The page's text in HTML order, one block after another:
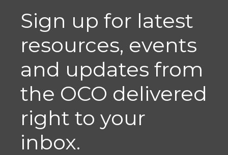
Sign up for latest
resources, events
and updates from
the OCO delivered
right to your
inbox.